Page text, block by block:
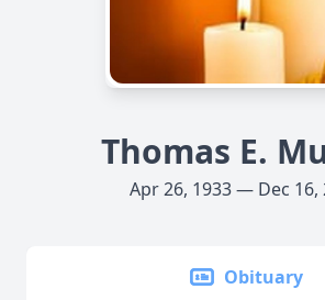
Thomas E.
Apr 26, 1933 — Dec 16,
Obituary